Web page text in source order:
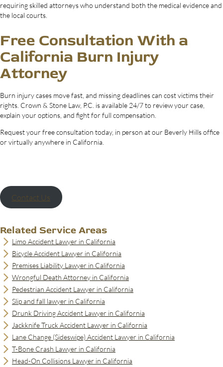
requiring skilled attorneys who understand both the medical evidence and
the local courts.
Free Consultation With a
California Burn Injury
Attorney
Burn injury cases move fast, and missing deadlines can cost victims their
rights. Crown & Stone Law, P.C. is available 24/7 to review your case,
explain your options, and fight for full compensation.
Request your free consultation today, in person at our Beverly Hills office
or virtually anywhere in California.
Contact Us
Related Service Areas
Limo Accident Lawyer in California
Bicycle Accident Lawyer in California
Premises Liability Lawyer in California
Wrongful Death Attorney in California
Pedestrian Accident Lawyer in California
Slip and fall lawyer in California
Drunk Driving Accident Lawyer in California
Jackknife Truck Accident Lawyer in California
Lane Change (Sideswipe) Accident Lawyer in California
T-Bone Crash Lawyer in California
Head-On Collisions Lawyer in California